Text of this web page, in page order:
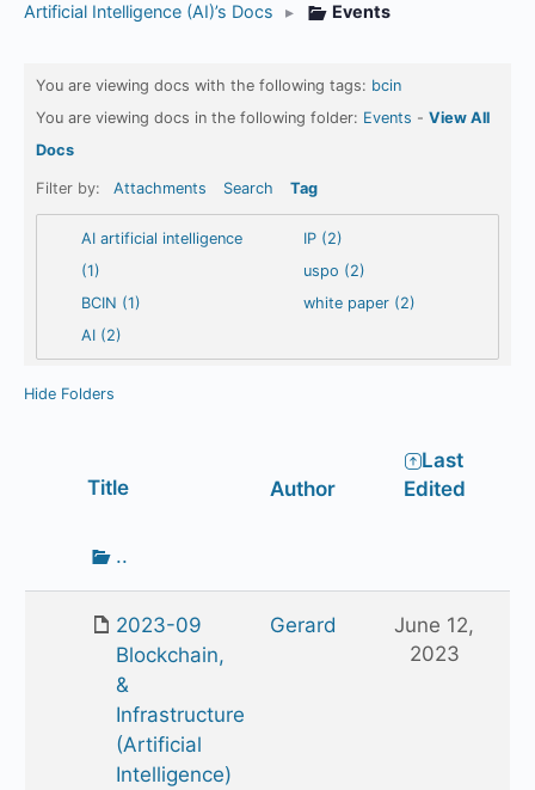
Artificial Intelligence (AI)’s Docs ▸ Events
You are viewing docs with the following tags: bcin
You are viewing docs in the following folder: Events - View All
Docs
Filter by: Attachments Search Tag
AI artificial intelligence
(1)
BCIN (1)
AI (2)
IP (2)
uspo (2)
white paper (2)
Hide Folders
Title Author
Last
Edited
one
folder
..
2023-09
Blockchain,
&
Infrastructure
(Artificial
Intelligence)
Gerard
June 12,
2023